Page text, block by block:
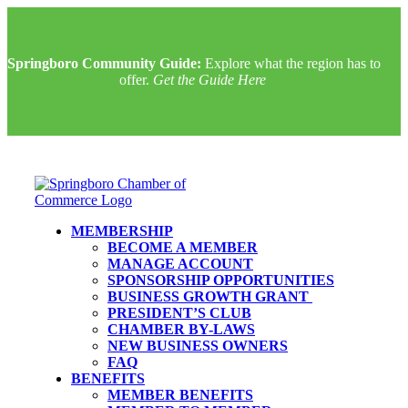
Springboro Community Guide: Explore what the region has to
offer. Get the Guide Here
MEMBERSHIP
BECOME A MEMBER
MANAGE ACCOUNT
SPONSORSHIP OPPORTUNITIES
BUSINESS GROWTH GRANT
PRESIDENT’S CLUB
CHAMBER BY-LAWS
NEW BUSINESS OWNERS
FAQ
BENEFITS
MEMBER BENEFITS